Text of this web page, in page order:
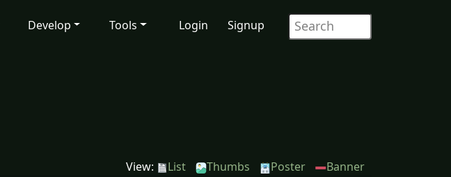
Develop Tools Login Signup
View: List Thumbs Poster
Banner